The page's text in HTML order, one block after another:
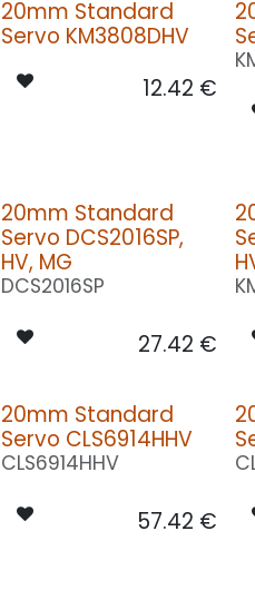
20mm Standard
Servo KM3808DHV
12.42 €
20mm Standard
Servo DCS2016SP,
HV, MG
DCS2016SP
27.42 €
20mm Standard
Servo CLS6914HHV
CLS6914HHV
57.42 €